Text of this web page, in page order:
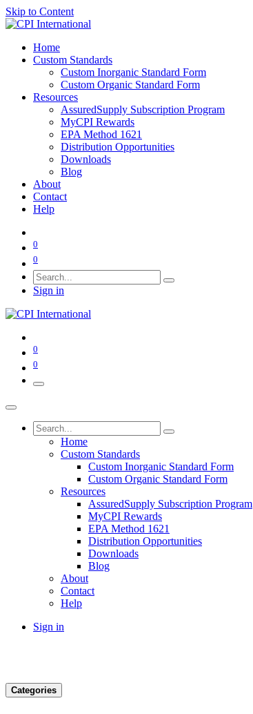
Skip to Content
Home
Custom Standards
Custom Inorganic Standard Form
Custom Organic Standard Form
Resources
AssuredSupply Subscription Program
MyCPI Rewards
EPA Method 1621
Distribution Opportunities
Downloads
Blog
About
Contact
Help
0
0
Sign in
0
0
Home
Custom Standards
Custom Inorganic Standard Form
Custom Organic Standard Form
Resources
AssuredSupply Subscription Program
MyCPI Rewards
EPA Method 1621
Distribution Opportunities
Downloads
Blog
About
Contact
Help
Sign in
Categories